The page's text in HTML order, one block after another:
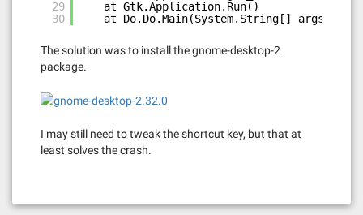
29
30
at Gtk.Application.Run()
at Do.Do.Main(System.String[] args)
The solution was to install the gnome-desktop-2
package.
I may still need to tweak the shortcut key, but that at
least solves the crash.